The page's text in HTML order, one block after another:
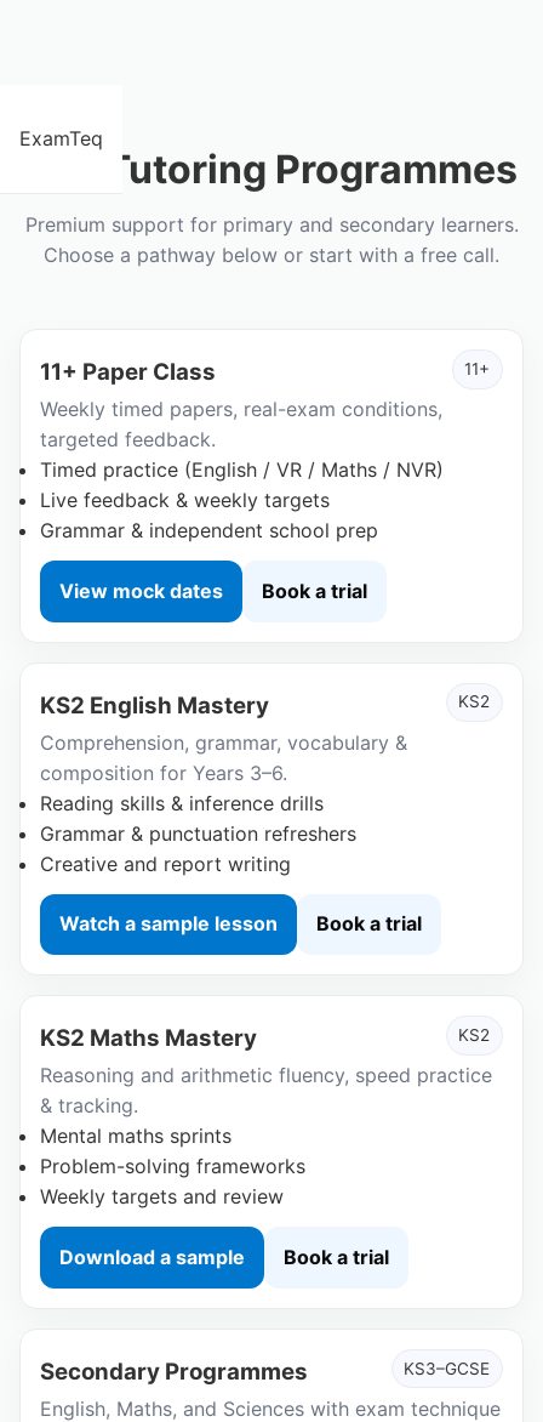
ExamTeq
Our Tutoring Programmes
Premium support for primary and secondary learners.
Choose a pathway below or start with a free call.
11+
11+ Paper Class
Weekly timed papers, real-exam conditions,
targeted feedback.
Timed practice (English / VR / Maths / NVR)
Live feedback & weekly targets
Grammar & independent school prep
View mock dates Book a trial
KS2
KS2 English Mastery
Comprehension, grammar, vocabulary &
composition for Years 3–6.
Reading skills & inference drills
Grammar & punctuation refreshers
Creative and report writing
Watch a sample lesson Book a trial
KS2
KS2 Maths Mastery
Reasoning and arithmetic fluency, speed practice
& tracking.
Mental maths sprints
Problem-solving frameworks
Weekly targets and review
Download a sample Book a trial
KS3–GCSE
Secondary Programmes
English, Maths, and Sciences with exam technique